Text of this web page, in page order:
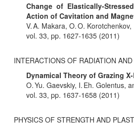
Change of Elastically-
Action of Cavitation and
V. A. Makara, O. O.
vol. 33, pp. 1627-1635 (2011)
INTERACTIONS OF RADIATION
Dynamical Theory of Grazing
O. Yu. Gaevskiy, I. Eh. Golentus,
vol. 33, pp. 1637-1658 (2011)
PHYSICS OF STRENGTH AND